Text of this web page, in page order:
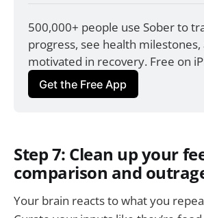
500,000+ people use Sober to
progress, see health milestones,
motivated in recovery. Free on
Get the Free App
Step 7: Clean up your
comparison and
Your brain reacts to what you